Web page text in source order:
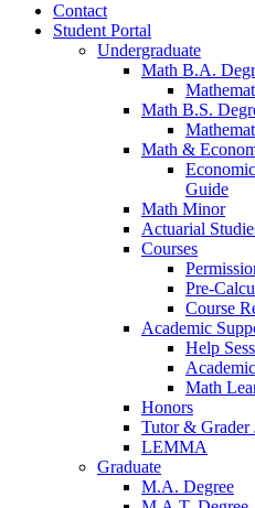
Contact
Student Portal
Undergraduate
Math B.A.
Math B.S.
Math &
Guide
Math Minor
Actuarial
Courses
Pre-
Course
Academic
Help
Math
Honors
Tutor& Grader
LEMMA
Graduate
M.A. Degree